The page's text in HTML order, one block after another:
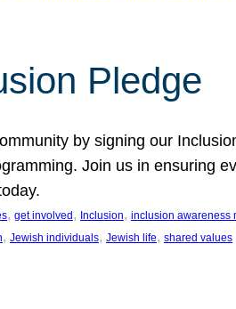
Pledge
by signing our
Join us in ensuring
, get involved , Inclusion, inclusion awareness
, Jewish individuals, Jewish life, shared values